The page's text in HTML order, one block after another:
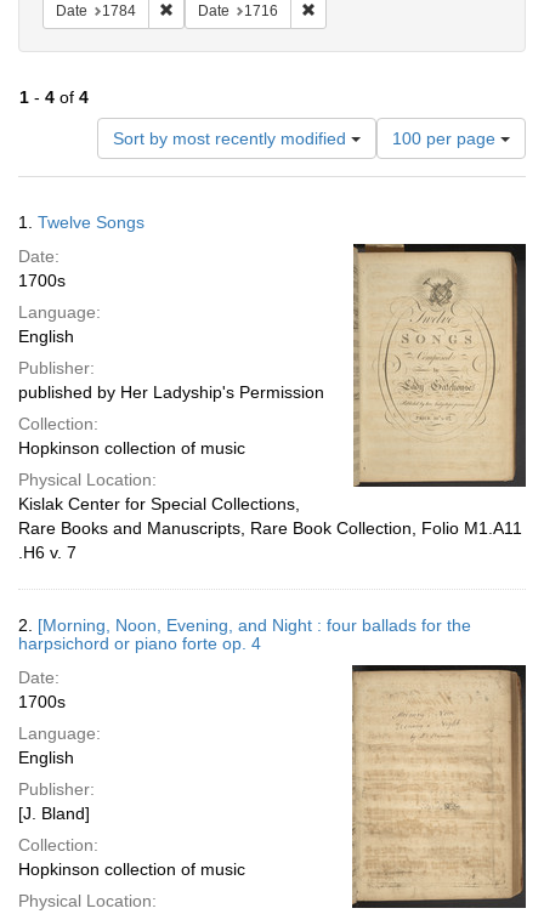
Date 1784 Remove constraint Date: 1784
Date 1716
1 - 4 of 4
Sort by most recently modified
Number
of
results
per
100 per page
Results
1. Twelve Songs
Date:
1700s
Language:
English
Publisher:
published by Her Ladyship's Permission
Collection:
Hopkinson collection of music
Physical Location:
Kislak Center for Special Collections,
Rare Books and Manuscripts, Rare Book Collection, Folio M1.A11
.H6 v. 7
2. [Morning, Noon, Evening, and Night : four ballads for the
harpsichord or piano forte op. 4
Date:
1700s
Language:
English
Publisher:
[J. Bland]
Collection:
Hopkinson collection of music
Physical Location: